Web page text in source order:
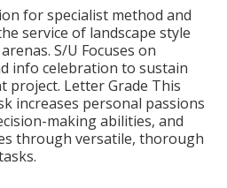
for specialist method and
service of landscape style
S/U Focuses on
info celebration to sustain
project. Letter Grade This
increases personal passions
making abilities, and
through versatile, thorough